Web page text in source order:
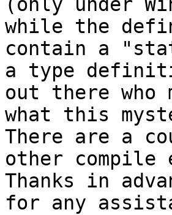
(only under
while the
contain a
a type
out there who
what this
There are a
other compile
Thanks in
for any